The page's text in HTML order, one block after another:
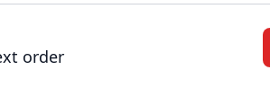
order